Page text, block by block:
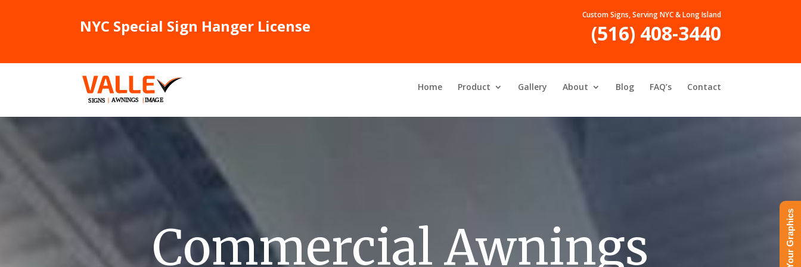
NYC Special Sign Hanger License
Custom Signs, Serving NYC & Long Island
(516) 408-3440
Home Product Gallery About Blog FAQ’s Contact
Commercial Awnings